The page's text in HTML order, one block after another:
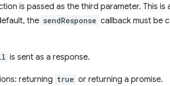
is passed as the third parameter. This is
the sendResponse callback must be
is sent as a response.
returning true or returning a promise.